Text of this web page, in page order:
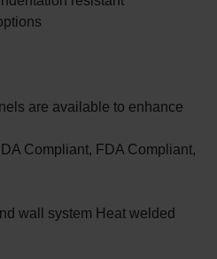
are available to enhance
Compliant, FDA Compliant,
wall system Heat welded